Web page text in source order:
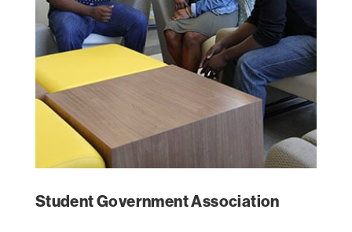
Student Government Association